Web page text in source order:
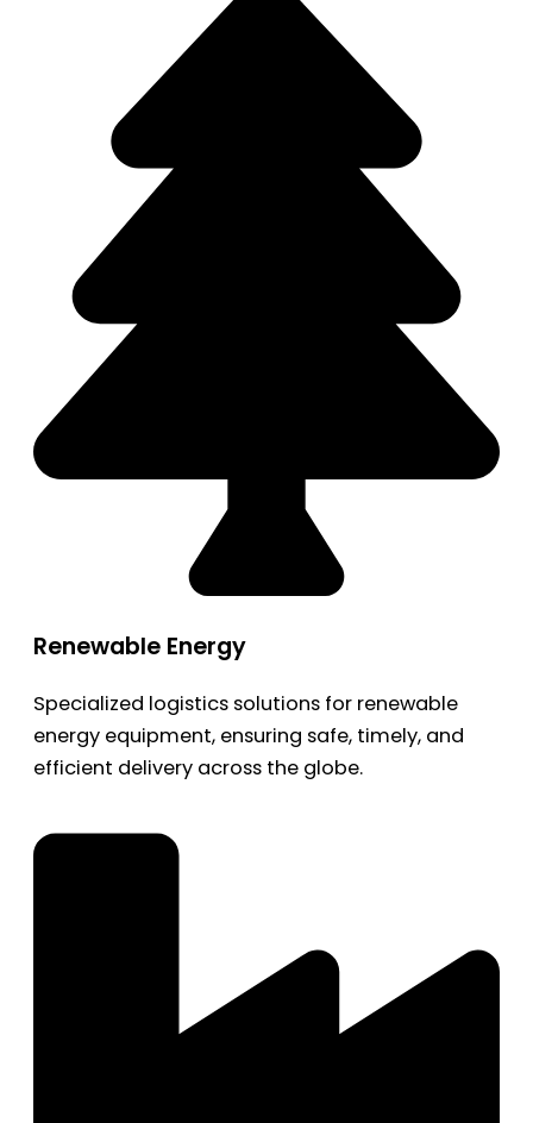
Renewable Energy
Specialized logistics solutions for renewable
energy equipment, ensuring safe, timely, and
efficient delivery across the globe.